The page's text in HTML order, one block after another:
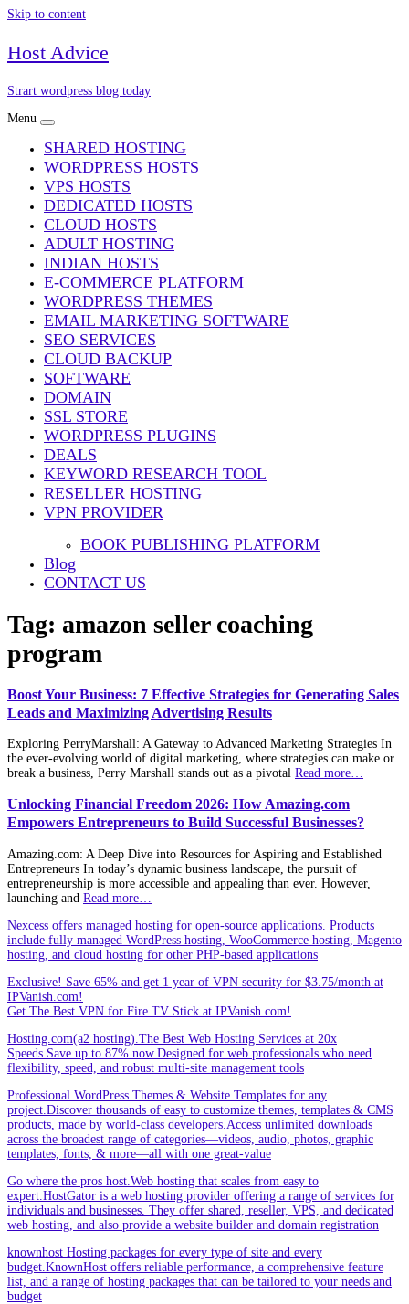
Skip to content
Host Advice
Strart wordpress blog today
Menu
SHARED HOSTING
WORDPRESS HOSTS
VPS HOSTS
DEDICATED HOSTS
CLOUD HOSTS
ADULT HOSTING
INDIAN HOSTS
E-COMMERCE PLATFORM
WORDPRESS THEMES
EMAIL MARKETING SOFTWARE
SEO SERVICES
CLOUD BACKUP
SOFTWARE
DOMAIN
SSL STORE
WORDPRESS PLUGINS
DEALS
KEYWORD RESEARCH TOOL
RESELLER HOSTING
VPN PROVIDER
BOOK PUBLISHING PLATFORM
Blog
CONTACT US
Tag: amazon seller coaching
program
Boost Your Business: 7 Effective Strategies for Generating Sales
Leads and Maximizing Advertising Results
Exploring PerryMarshall: A Gateway to Advanced Marketing Strategies In
the ever-evolving world of digital marketing, where strategies can make or
break a business, Perry Marshall stands out as a pivotal Read more…
Unlocking Financial Freedom 2026: How Amazing.com
Empowers Entrepreneurs to Build Successful Businesses?
Amazing.com: A Deep Dive into Resources for Aspiring and Established
Entrepreneurs In today’s dynamic business landscape, the pursuit of
entrepreneurship is more accessible and appealing than ever. However,
launching and Read more…
Nexcess offers managed hosting for open-source applications. Products
include fully managed WordPress hosting, WooCommerce hosting, Magento
hosting, and cloud hosting for other PHP-based applications
Exclusive! Save 65% and get 1 year of VPN security for $3.75/month at
IPVanish.com!
Get The Best VPN for Fire TV Stick at IPVanish.com!
Hosting.com(a2 hosting).The Best Web Hosting Services at 20x
Speeds.Save up to 87% now.Designed for web professionals who need
flexibility, speed, and robust multi-site management tools
Professional WordPress Themes & Website Templates for any
project.Discover thousands of easy to customize themes, templates & CMS
products, made by world-class developers.Access unlimited downloads
across the broadest range of categories—videos, audio, photos, graphic
templates, fonts, & more—all with one great-value
Go where the pros host.Web hosting that scales from easy to
expert.HostGator is a web hosting provider offering a range of services for
individuals and businesses. They offer shared, reseller, VPS, and dedicated
web hosting, and also provide a website builder and domain registration
knownhost Hosting packages for every type of site and every
budget.KnownHost offers reliable performance, a comprehensive feature
list, and a range of hosting packages that can be tailored to your needs and
budget